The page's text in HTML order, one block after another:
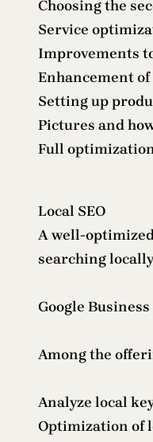
Choosing the
Service
Improvements
Enhancement
Setting up
Pictures and
Full
Local SEO
A well-
searching
Google
Among the
Analyze local
Optimization of